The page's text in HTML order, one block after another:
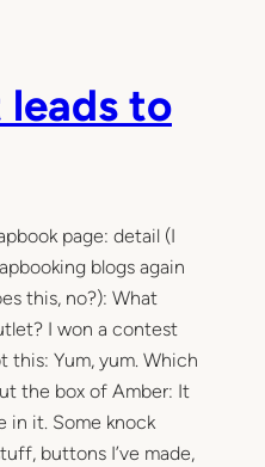
to
page: detail (I
blogs again
this, no?): What
I won a contest
this: Yum, yum. Which
the box of Amber: It
in it. Some knock
buttons I’ve made,